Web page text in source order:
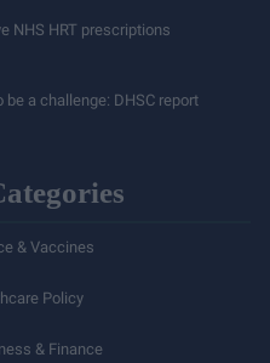
NHS HRT prescriptions
a challenge: DHSC report
& Vaccines
Policy
& Finance